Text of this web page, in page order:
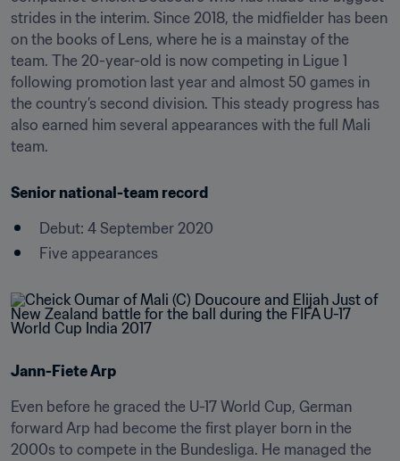
strides in the interim. Since 2018, the midfielder has been
on the books of Lens, where he is a mainstay of the
team. The 20-year-old is now competing in Ligue 1
following promotion last year and almost 50 games in
the country’s second division. This steady progress has
also earned him several appearances with the full Mali
team.
Senior national-team record
Debut: 4 September 2020
Five appearances
Jann-Fiete Arp
Even before he graced the U-17 World Cup, German
forward Arp had become the first player born in the
2000s to compete in the Bundesliga. He managed the